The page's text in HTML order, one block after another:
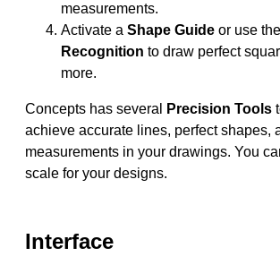
measurements.
Activate a Shape Guide or use the
Recognition to draw perfect
more.
Concepts has several Precision Tools
achieve accurate lines, perfect shapes,
measurements in your drawings. You
scale for your designs.
Interface